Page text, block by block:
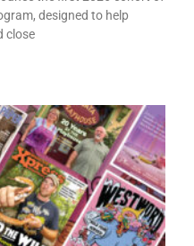
designed to help
close